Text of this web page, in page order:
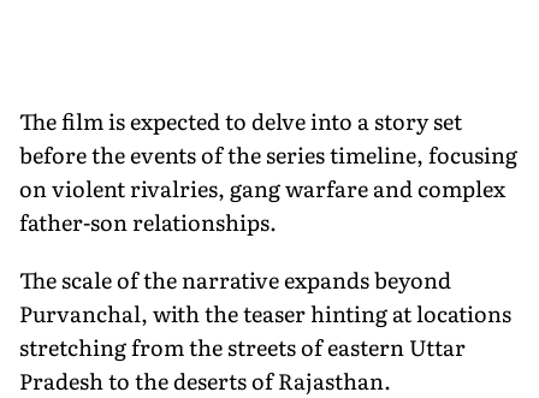
The film is expected to delve into a story set
before the events of the series timeline, focusing
on violent rivalries, gang warfare and complex
father-son relationships.
The scale of the narrative expands beyond
Purvanchal, with the teaser hinting at locations
stretching from the streets of eastern Uttar
Pradesh to the deserts of Rajasthan.